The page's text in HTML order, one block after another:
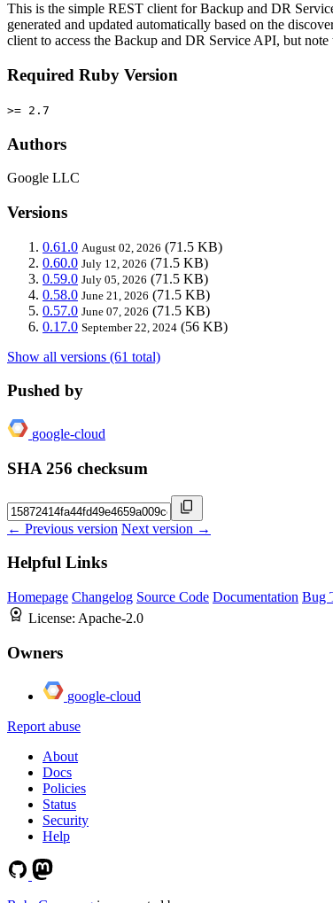
This is the simple REST client for Backup and DR
generated and updated automatically based on the
client to access the Backup and DR Service API, but
Required Ruby Version
>= 2.7
Authors
Google LLC
Versions
0.61.0 August 02, 2026 (71.5 KB)
0.60.0 July 12, 2026 (71.5 KB)
0.59.0 July 05, 2026 (71.5 KB)
0.58.0 June 21, 2026 (71.5 KB)
0.57.0 June 07, 2026 (71.5 KB)
0.17.0 September 22, 2024 (56 KB)
Show all versions (61 total)
Pushed by
google-cloud
SHA 256 checksum
← Previous version Next version →
Helpful Links
Homepage Changelog Source Code Documentation Bug
License: Apache-2.0
Owners
google-cloud
Report abuse
About
Docs
Policies
Status
Security
Help